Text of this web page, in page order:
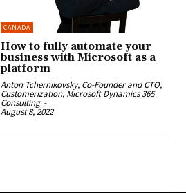
CANADA
How to fully automate your
business with Microsoft as a
platform
Anton Tchernikovsky, Co-Founder and CTO,
Customerization, Microsoft Dynamics 365
Consulting -
August 8, 2022